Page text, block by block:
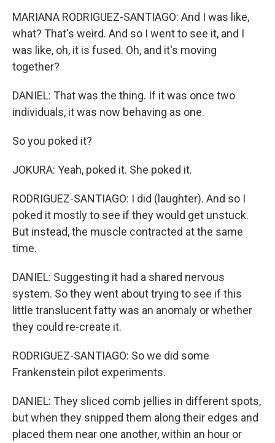
MARIANA RODRIGUEZ-SANTIAGO: And I was like,
what? That's weird. And so I went to see it, and I
was like, oh, it is fused. Oh, and it's moving
together?
DANIEL: That was the thing. If it was once two
individuals, it was now behaving as one.
So you poked it?
JOKURA: Yeah, poked it. She poked it.
RODRIGUEZ-SANTIAGO: I did (laughter). And so I
poked it mostly to see if they would get unstuck.
But instead, the muscle contracted at the same
time.
DANIEL: Suggesting it had a shared nervous
system. So they went about trying to see if this
little translucent fatty was an anomaly or whether
they could re-create it.
RODRIGUEZ-SANTIAGO: So we did some
Frankenstein pilot experiments.
DANIEL: They sliced comb jellies in different spots,
but when they snipped them along their edges and
placed them near one another, within an hour or